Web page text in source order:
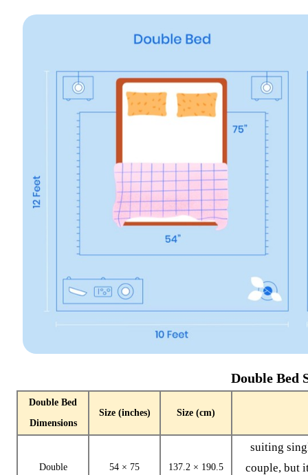
Double Bed
Double Bed
Dimensions
Size (inches) Size (cm)
Double 54 × 75 137.2 × 190.5
suiting
couple, but